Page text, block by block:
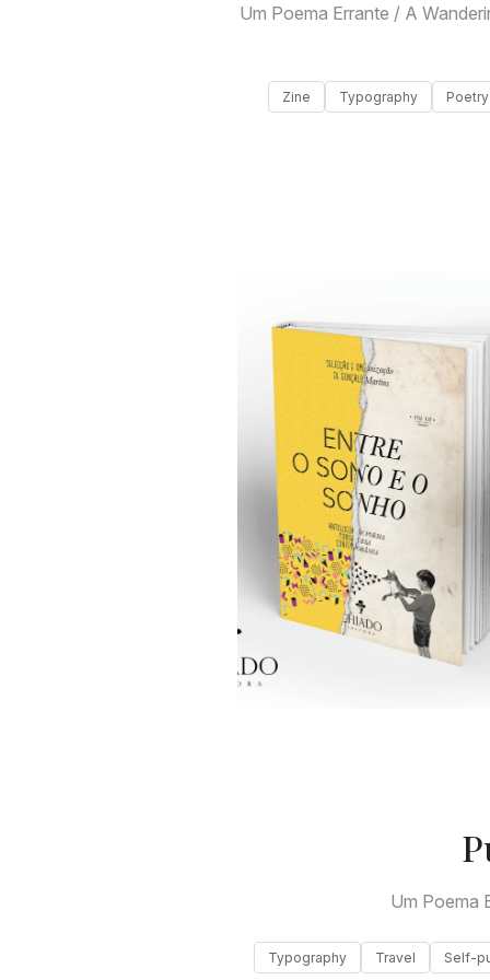
Um Poema Errante / A
Poetry
Typography
Zine
Um Poema
Self-
Travel
Typography